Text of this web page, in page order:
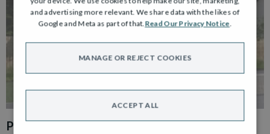
PLOT 86
and advertising more relevant. We share data with the likes of
Google and Meta as part of that.Read Our Privacy Notice.
ACCEPT ALL
MANAGE OR REJECT COOKIES